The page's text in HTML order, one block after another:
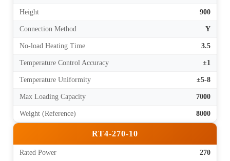
Height 900
Connection Method Y
No-load Heating Time 3.5
Temperature Control Accuracy ±1
Temperature Uniformity ±5-8
Max Loading Capacity 7000
Weight (Reference) 8000
RT4-270-10
Rated Power 270